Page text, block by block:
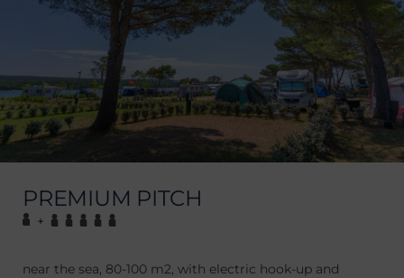
PREMIUM PITCH
+
near the sea, 80-100 m2, with electric hook-up and